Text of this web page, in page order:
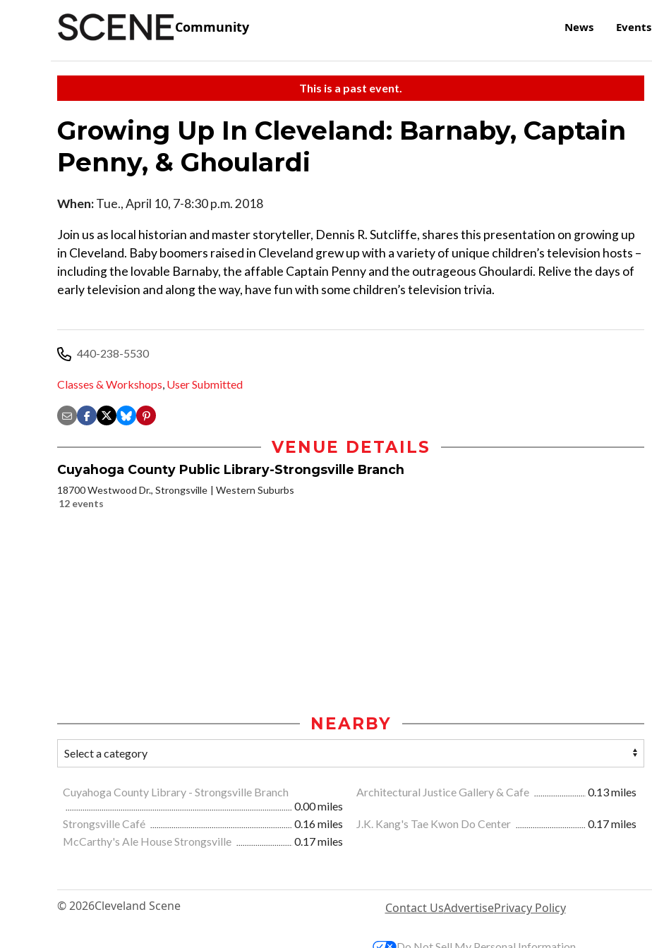
Community News Events
This is a past event.
Growing Up In Cleveland: Barnaby, Captain
Penny, & Ghoulardi
When:Tue., April 10, 7-8:30 p.m. 2018
Join us as local historian and master storyteller, Dennis R. Sutcliffe, shares this presentation on growing up
in Cleveland. Baby boomers raised in Cleveland grew up with a variety of unique children’s television hosts –
including the lovable Barnaby, the affable Captain Penny and the outrageous Ghoulardi. Relive the days of
early television and along the way, have fun with some children’s television trivia.
440-238-5530
Classes & Workshops, User Submitted
VENUE DETAILS
Cuyahoga County Public Library-Strongsville Branch
18700 Westwood Dr., Strongsville
Western Suburbs
12 events
NEARBY
Cuyahoga County Library - Strongsville Branch
0.00 miles
Architectural Justice Gallery & Cafe 0.13 miles
Strongsville Café 0.16 miles J.K. Kang's Tae Kwon Do Center
0.17 miles
McCarthy's Ale House Strongsville
0.17 miles
© 2026Cleveland Scene Contact UsAdvertisePrivacy Policy